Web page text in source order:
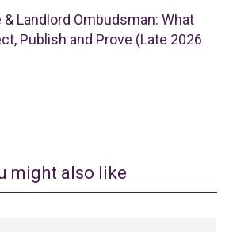
& Landlord Ombudsman: What
Publish and Prove (Late 2026
might also like